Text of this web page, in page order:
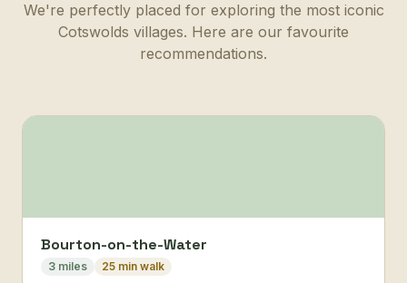
We're perfectly placed for exploring the most iconic
Cotswolds villages. Here are our favourite
recommendations.
Bourton-on-the-Water
3 miles 25 min walk